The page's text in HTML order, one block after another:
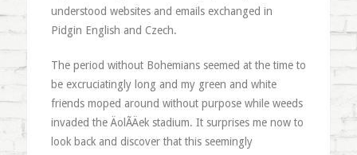
understood websites and emails exchanged in
Pidgin English and Czech.
The period without Bohemians seemed at the time to
be excruciatingly long and my green and white
friends moped around without purpose while weeds
invaded the ÄolÃ­Äek stadium. It surprises me now to
look back and discover that this seemingly